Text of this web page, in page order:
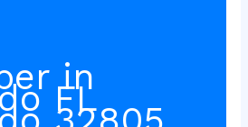
in
FL